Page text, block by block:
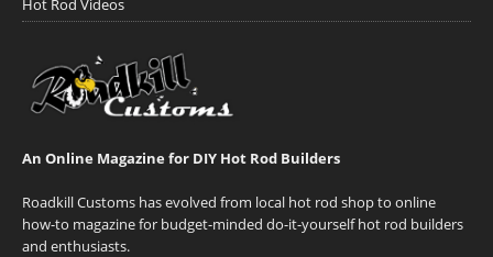
Hot Rod Videos
An Online Magazine for DIY Hot Rod Builders
Roadkill Customs has evolved from local hot rod shop to online
how-to magazine for budget-minded do-it-yourself hot rod builders
and enthusiasts.